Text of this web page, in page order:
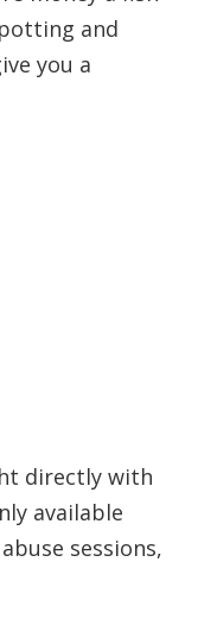
and
you a
directly with
available
sessions,